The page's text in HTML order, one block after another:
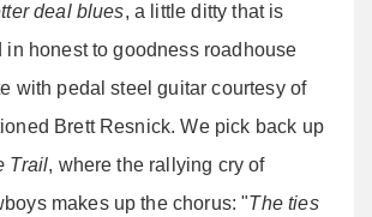
deal blues, a little ditty that is
in honest to goodness roadhouse
with pedal steel guitar courtesy of
Brett Resnick. We pick back up
Trail, where the rallying cry of
makes up the chorus: "The ties